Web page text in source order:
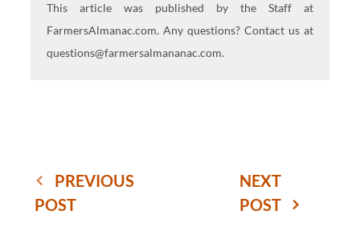
This article was published by the Staff at
FarmersAlmanac.com. Any questions? Contact us at
questions@farmersalmananac.com.
PREVIOUS
POST
NEXT
POST